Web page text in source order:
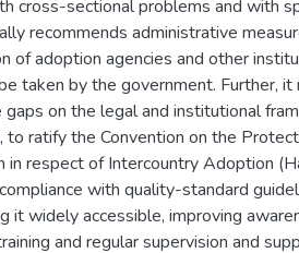
cross-sectional problems and with
recommends administrative
of adoption agencies and other
taken by the government. Further,
on the legal and institutional
to ratify the Convention on the
in respect of Intercountry Adoption
with quality-standard
it widely accessible, improving
and regular supervision and